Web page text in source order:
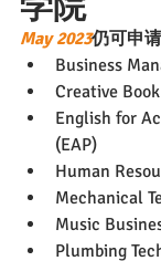
May 2023仍可申
Business
Creative
English for
(EAP)
Human
Mechanical
Music
Plumbing